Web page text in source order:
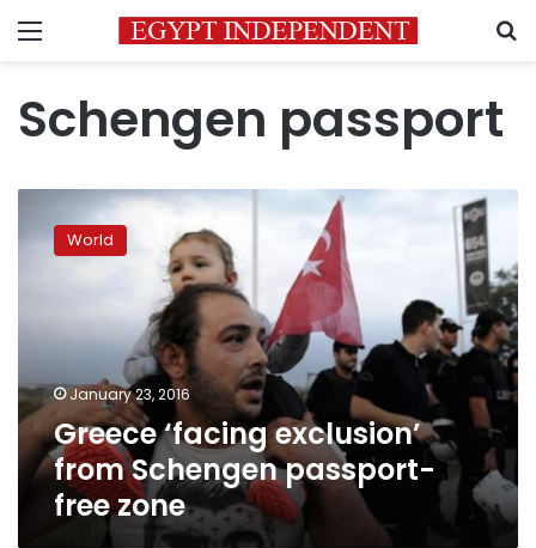
Menu
Schengen passport
‘facing
exclusion’
World
January 23, 2016
Greece ‘facing exclusion’
from Schengen passport-
free zone